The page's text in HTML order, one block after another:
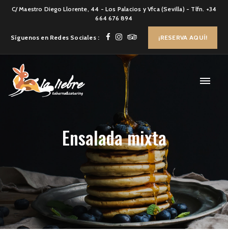
C/ Maestro Diego Llorente, 44 - Los Palacios y Vfca (Sevilla) - Tlfn. +34
664 676 894
Síguenos en Redes Sociales : ¡RESERVA AQUÍ!
Ensalada mixta